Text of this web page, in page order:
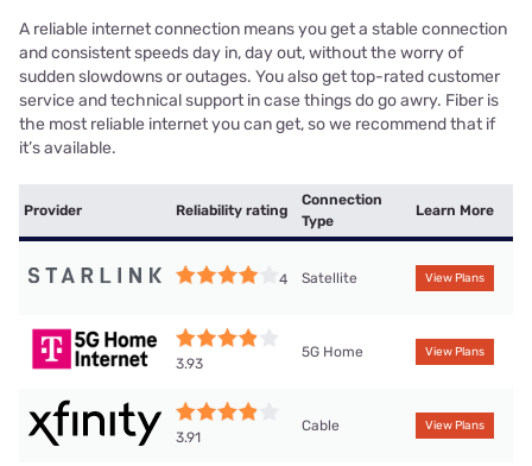
A reliable internet connection means you get a stable connection
and consistent speeds day in, day out, without the worry of
sudden slowdowns or outages. You also get top-rated customer
service and technical support in case things do go awry. Fiber is
the most reliable internet you can get, so we recommend that if
it’s available.
Provider Reliability rating
Connection
Type
Learn More
4 Satellite View Plans
3.93
5G Home View Plans
3.91
Cable View Plans